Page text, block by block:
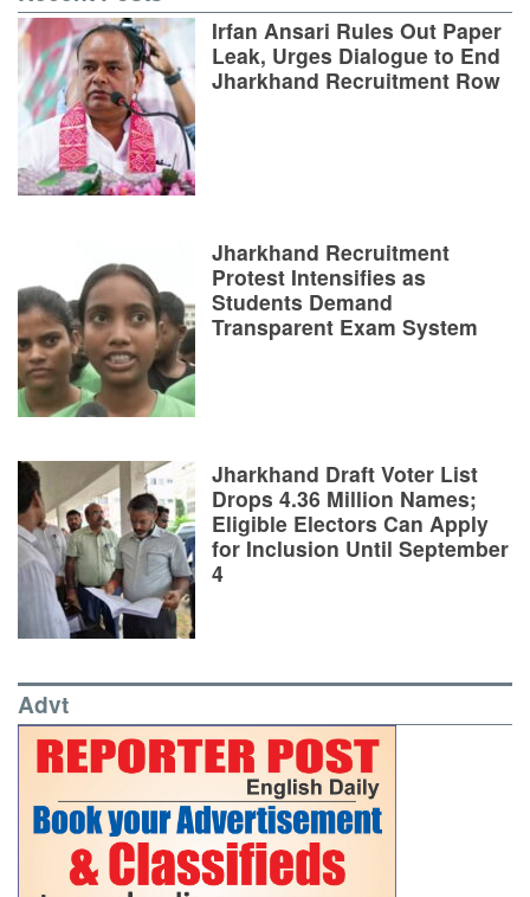
Irfan Ansari Rules Out Paper
Leak, Urges Dialogue to End
Jharkhand Recruitment Row
Jharkhand Recruitment
Protest Intensifies as
Students Demand
Transparent Exam System
Jharkhand Draft Voter List
Drops 4.36 Million Names;
Eligible Electors Can Apply
for Inclusion Until September
4
Advt